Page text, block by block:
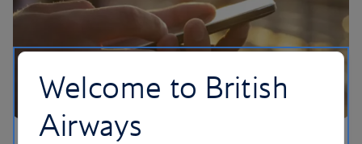
Welcome to British
Airways